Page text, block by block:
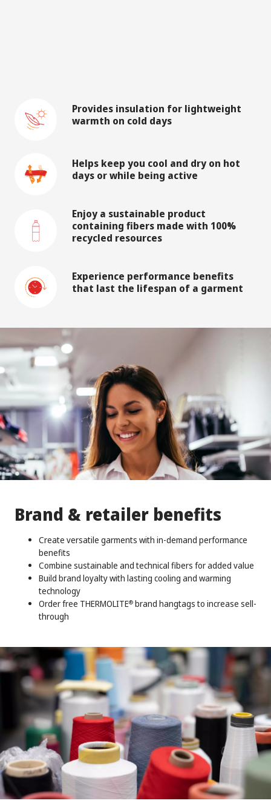
Provides insulation for lightweight
warmth on cold days
Helps keep you cool and dry on hot
days or while being active
Enjoy a sustainable product
containing fibers made with 100%
recycled resources
Experience performance benefits
that last the lifespan of a garment
Brand & retailer benefits
Create versatile garments with in-demand performance
benefits
Combine sustainable and technical fibers for added value
Build brand loyalty with lasting cooling and warming
technology
Order free THERMOLITE® brand hangtags to increase sell-
through